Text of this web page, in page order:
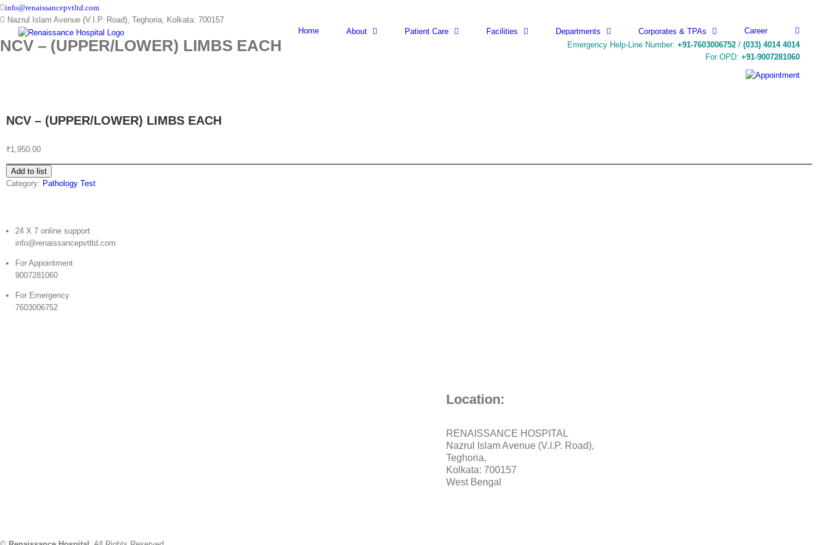
Skip
to
content
info@renaissancepvtltd.com
Nazrul Islam Avenue (V.I.P. Road), Teghoria, Kolkata: 700157
Home
About Patient Care Facilities Departments Corporates & TPAs
Career
Emergency Help-Line Number: +91-7603006752 / (033) 4014 4014
For OPD: +91-9007281060
NCV – (UPPER/LOWER) LIMBS EACH
NCV – (UPPER/LOWER) LIMBS EACH
₹1,950.00
Add to list
Category: Pathology Test
24 X 7 online support
info@renaissancepvtltd.com
For Appointment
9007281060
For Emergency
7603006752
Location:
RENAISSANCE HOSPITAL
Nazrul Islam Avenue (V.I.P. Road),
Teghoria,
Kolkata: 700157
West Bengal